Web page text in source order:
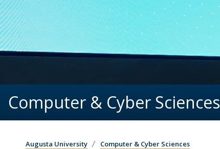
Computer & Cyber Sciences
Augusta University Computer & Cyber Sciences